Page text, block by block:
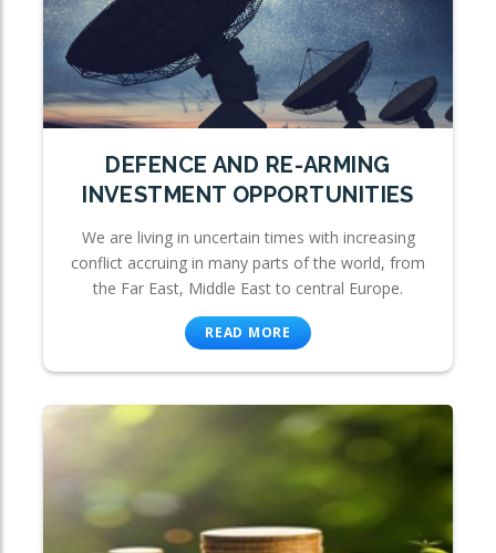
DEFENCE AND RE-ARMING
INVESTMENT OPPORTUNITIES
We are living in uncertain times with increasing
conflict accruing in many parts of the world, from
the Far East, Middle East to central Europe.
READ MORE